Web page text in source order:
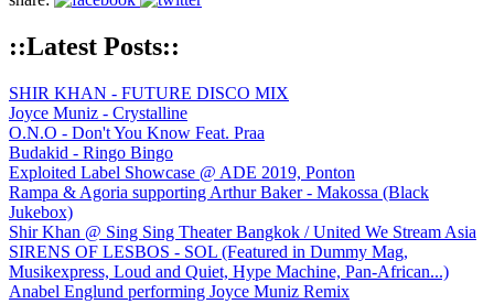
::Latest Posts::
SHIR KHAN - FUTURE DISCO MIX
Joyce Muniz - Crystalline
O.N.O - Don't You Know Feat. Praa
Budakid - Ringo Bingo
Exploited Label Showcase @ ADE 2019, Ponton
Rampa & Agoria supporting Arthur Baker - Makossa (Black
Jukebox)
Shir Khan @ Sing Sing Theater Bangkok / United We Stream Asia
SIRENS OF LESBOS - SOL (Featured in Dummy Mag,
Musikexpress, Loud and Quiet, Hype Machine, Pan-African...)
Anabel Englund performing Joyce Muniz Remix